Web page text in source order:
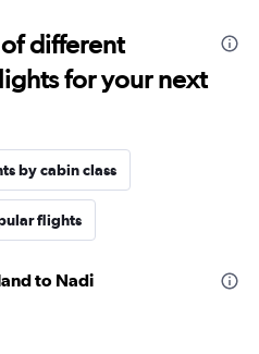
different
for your next
by cabin class
flights
to Nadi